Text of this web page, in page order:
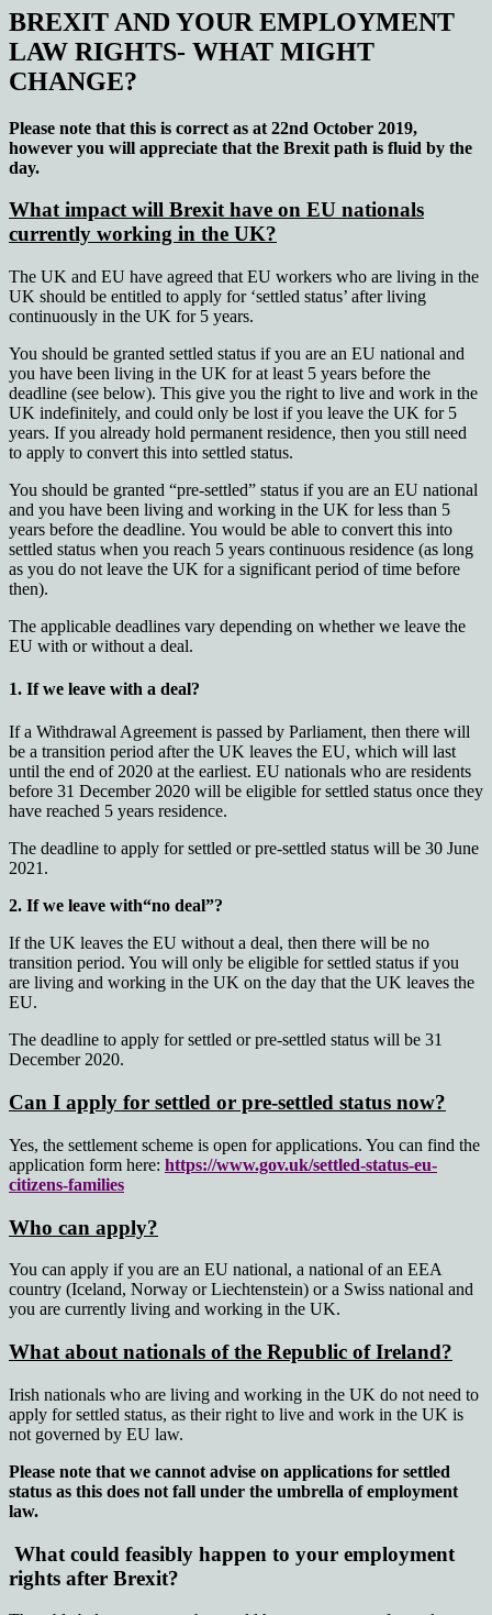
BREXIT AND YOUR EMPLOYMENT
LAW RIGHTS- WHAT MIGHT
CHANGE?
Please note that this is correct as at 22nd October 2019,
however you will appreciate that the Brexit path is fluid by the
day.
What impact will Brexit have on EU nationals
currently working in the UK?
The UK and EU have agreed that EU workers who are living in the
UK should be entitled to apply for ‘settled status’ after living
continuously in the UK for 5 years.
You should be granted settled status if you are an EU national and
you have been living in the UK for at least 5 years before the
deadline (see below). This give you the right to live and work in the
UK indefinitely, and could only be lost if you leave the UK for 5
years. If you already hold permanent residence, then you still need
to apply to convert this into settled status.
You should be granted “pre-settled” status if you are an EU national
and you have been living and working in the UK for less than 5
years before the deadline. You would be able to convert this into
settled status when you reach 5 years continuous residence (as long
as you do not leave the UK for a significant period of time before
then).
The applicable deadlines vary depending on whether we leave the
EU with or without a deal.
1. If we leave with a deal?
If a Withdrawal Agreement is passed by Parliament, then there will
be a transition period after the UK leaves the EU, which will last
until the end of 2020 at the earliest. EU nationals who are residents
before 31 December 2020 will be eligible for settled status once they
have reached 5 years residence.
The deadline to apply for settled or pre-settled status will be 30 June
2021.
2. If we leave with“no deal”?
If the UK leaves the EU without a deal, then there will be no
transition period. You will only be eligible for settled status if you
are living and working in the UK on the day that the UK leaves the
EU.
The deadline to apply for settled or pre-settled status will be 31
December 2020.
Can I apply for settled or pre-settled status now?
Yes, the settlement scheme is open for applications. You can find the
application form here: https://www.gov.uk/settled-status-eu-
citizens-families
Who can apply?
You can apply if you are an EU national, a national of an EEA
country (Iceland, Norway or Liechtenstein) or a Swiss national and
you are currently living and working in the UK.
What about nationals of the Republic of Ireland?
Irish nationals who are living and working in the UK do not need to
apply for settled status, as their right to live and work in the UK is
not governed by EU law.
Please note that we cannot advise on applications for settled
status as this does not fall under the umbrella of employment
law.
What could feasibly happen to your employment
rights after Brexit?